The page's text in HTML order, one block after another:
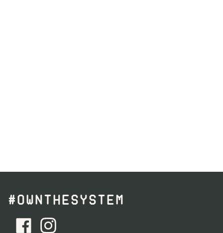
#OWNTHESYSTEM
facebook - Follow Us
instagram - Follow Us